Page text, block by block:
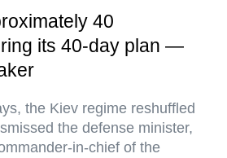
40
its 40-day plan —
the Kiev regime reshuffled
the defense minister,
in-chief of the